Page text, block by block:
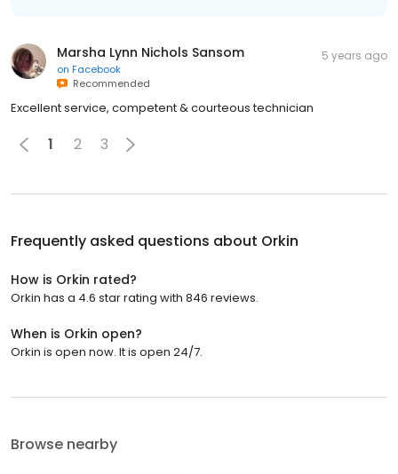
Marsha Lynn Nichols Sansom
on Facebook
Recommended
5 years ago
Excellent service, competent & courteous technician
1 2 3
Frequently asked questions about Orkin
How is Orkin rated?
Orkin has a 4.6 star rating with 846 reviews.
When is Orkin open?
Orkin is open now. It is open 24/7.
Browse nearby